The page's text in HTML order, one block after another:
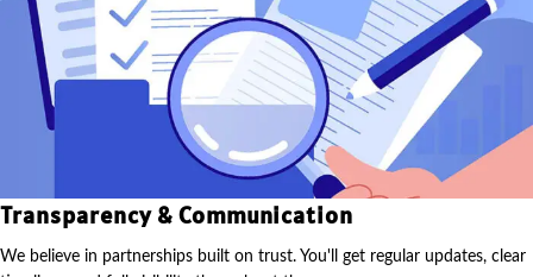
Transparency & Communication
We believe in partnerships built on trust. You'll get regular updates, clear